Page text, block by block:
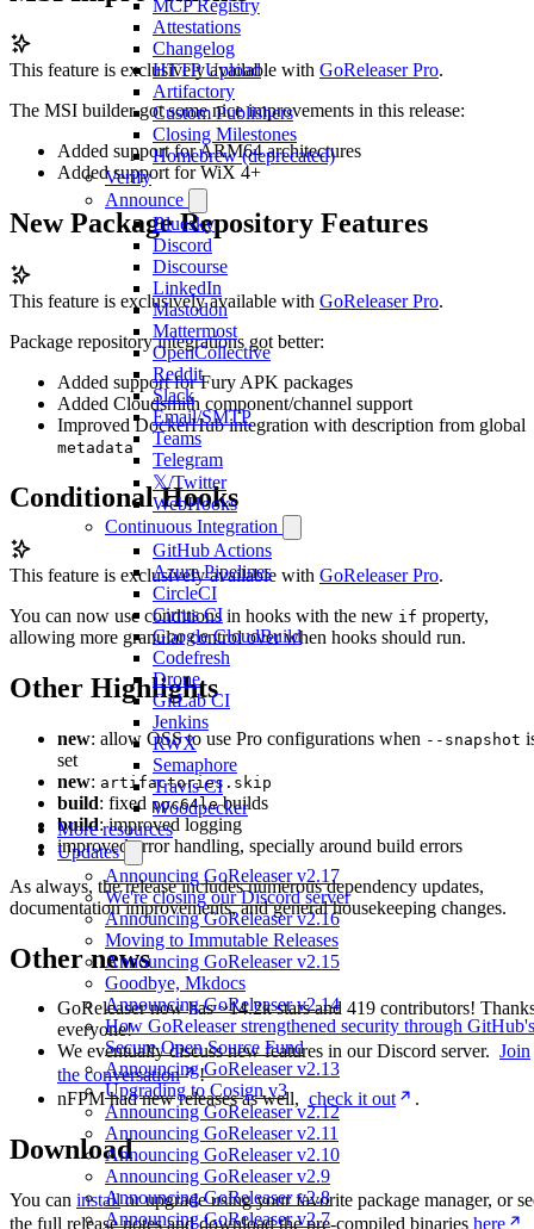
MCP Registry
Attestations
Changelog
HTTP Upload
Artifactory
Custom Publishers
Closing Milestones
Homebrew (deprecated)
Verify
Announce
Bluesky
Discord
Discourse
LinkedIn
Mastodon
Mattermost
OpenCollective
Reddit
Slack
Email/SMTP
Teams
Telegram
𝕏/Twitter
WebHooks
Continuous Integration
GitHub Actions
Azure Pipelines
CircleCI
Cirrus CI
Google CloudBuild
Codefresh
Drone
GitLab CI
Jenkins
RWX
Semaphore
Travis CI
Woodpecker
More resources
Updates
Announcing GoReleaser v2.17
We're closing our Discord server
Announcing GoReleaser v2.16
Moving to Immutable Releases
Announcing GoReleaser v2.15
Goodbye, Mkdocs
Announcing GoReleaser v2.14
How GoReleaser strengthened security through GitHub's
Secure Open Source Fund
Announcing GoReleaser v2.13
Upgrading to Cosign v3
Announcing GoReleaser v2.12
Announcing GoReleaser v2.11
Announcing GoReleaser v2.10
Announcing GoReleaser v2.9
Announcing GoReleaser v2.8
Announcing GoReleaser v2.7
This feature is exclusively available with GoReleaser Pro.
The MSI builder got some nice improvements in this release:
Added support for ARM64 architectures
Added support for WiX 4+
New Package Repository Features
This feature is exclusively available with GoReleaser Pro.
Package repository integrations got better:
Added support for Fury APK packages
Added Cloudsmith component/channel support
Improved DockerHub integration with description from global
metadata
Conditional Hooks
This feature is exclusively available with GoReleaser Pro.
You can now use conditions in hooks with the new if property,
allowing more granular control over when hooks should run.
Other Highlights
new: allow OSS to use Pro configurations when --snapshot
set
new: artifactories.skip
build: fixed ppc64lebuilds
build: improved logging
improved error handling, specially around build errors
As always, the release includes numerous dependency updates,
documentation improvements, and general housekeeping changes.
Other news
GoReleaser now has ~14.2k stars and 419 contributors!
everyone!
We eventually discuss new features in our Discord server. Join
the conversation
!
nFPM had new releases as well, check it out .
Download
You can installor upgrade using your favorite package manager, or
the full release notes and download the pre-compiled binaries here